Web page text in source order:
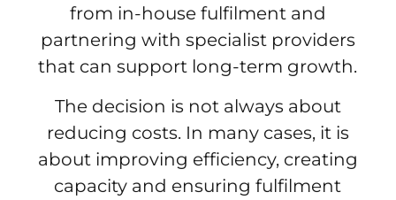
from in-house fulfilment and
partnering with specialist providers
that can support long-term growth.
The decision is not always about
reducing costs. In many cases, it is
about improving efficiency, creating
capacity and ensuring fulfilment